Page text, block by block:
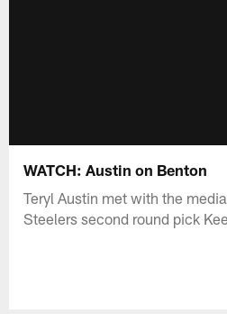
WATCH: Austin on Benton
Teryl Austin met with the
Steelers second round pick